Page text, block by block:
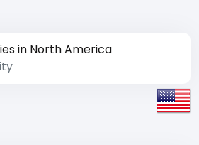
in North America